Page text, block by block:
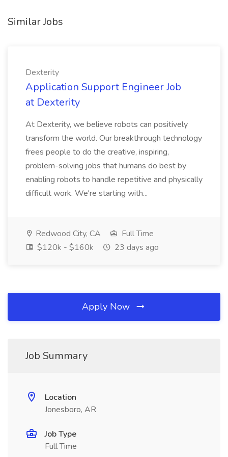
Similar Jobs
Dexterity
Application Support Engineer Job
at Dexterity
At Dexterity, we believe robots can positively
transform the world. Our breakthrough technology
frees people to do the creative, inspiring,
problem-solving jobs that humans do best by
enabling robots to handle repetitive and physically
difficult work. We're starting with...
Redwood City, CA
Full Time
$120k - $160k
23 days ago
Apply Now
Job Summary
Location
Jonesboro, AR
Job Type
Full Time